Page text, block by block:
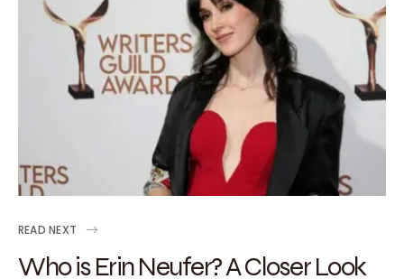
READ NEXT
Who is Erin Neufer? A Closer Look